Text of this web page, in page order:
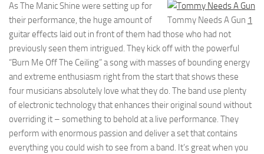
Tommy Needs A Gun 1
As The Manic Shine were setting up for
their performance, the huge amount of
guitar effects laid out in front of them had those who had not
previously seen them intrigued. They kick off with the powerful
“Burn Me Off The Ceiling” a song with masses of bounding energy
and extreme enthusiasm right from the start that shows these
four musicians absolutely love what they do. The band use plenty
of electronic technology that enhances their original sound without
overriding it – something to behold at a live performance. They
perform with enormous passion and deliver a set that contains
everything you could wish to see from a band. It’s great when you